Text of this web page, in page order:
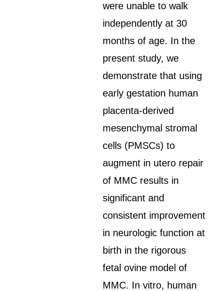
were unable to walk
independently at 30
months of age. In the
present study, we
demonstrate that using
early gestation human
placenta-derived
mesenchymal stromal
cells (PMSCs) to
augment in utero repair
of MMC results in
significant and
consistent improvement
in neurologic function at
birth in the rigorous
fetal ovine model of
MMC. In vitro, human